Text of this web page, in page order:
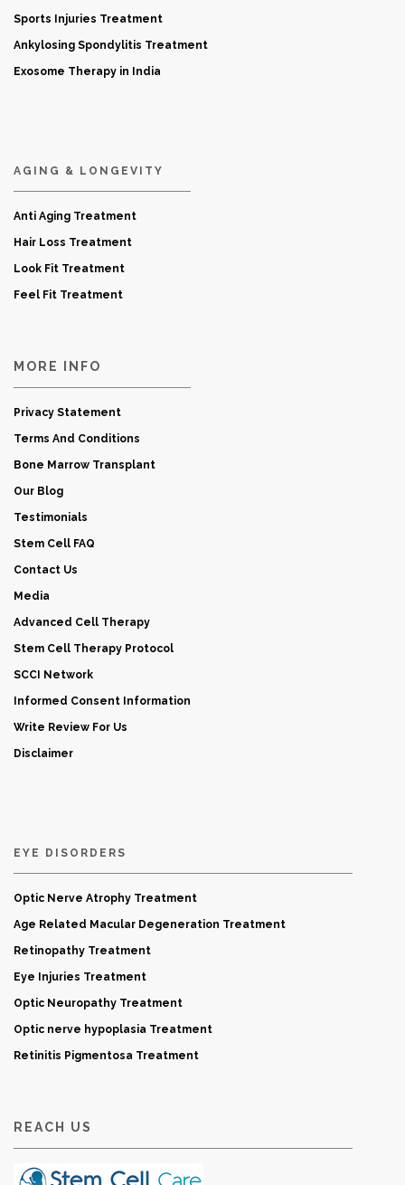
Sports Injuries Treatment
Ankylosing Spondylitis Treatment
Exosome Therapy in India
AGING & LONGEVITY
Anti Aging Treatment
Hair Loss Treatment
Look Fit Treatment
Feel Fit Treatment
MORE INFO
Privacy Statement
Terms And Conditions
Bone Marrow Transplant
Our Blog
Testimonials
Stem Cell FAQ
Contact Us
Media
Advanced Cell Therapy
Stem Cell Therapy Protocol
SCCI Network
Informed Consent Information
Write Review For Us
Disclaimer
EYE DISORDERS
Optic Nerve Atrophy Treatment
Age Related Macular Degeneration Treatment
Retinopathy Treatment
Eye Injuries Treatment
Optic Neuropathy Treatment
Optic nerve hypoplasia Treatment
Retinitis Pigmentosa Treatment
REACH US